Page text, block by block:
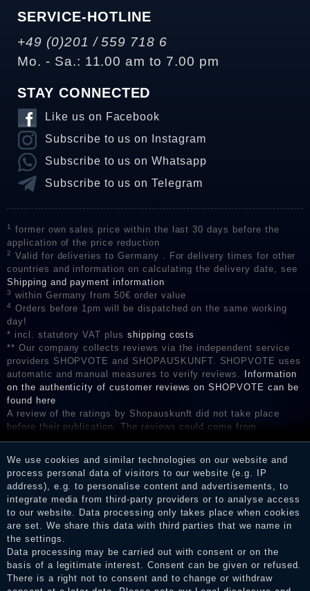
SERVICE-HOTLINE
+49 (0)201 / 559 718 6
Mo. - Sa.: 11.00 am to 7.00 pm
STAY CONNECTED
Like us on Facebook
Subscribe to us on Instagram
Subscribe to us on Whatsapp
Subscribe to us on Telegram
1
former own sales price within the last 30 days before the
application of the price reduction
2
Valid for deliveries to Germany . For delivery times for other
countries and information on calculating the delivery date, see
Shipping and payment information
3 within Germany from 50€ order value
4
Orders before 1pm will be dispatched on the same working
day!
* incl. statutory VAT plus shipping costs
** Our company collects reviews via the independent service
providers SHOPVOTE and SHOPAUSKUNFT. SHOPVOTE uses
automatic and manual measures to verify reviews.
Information
on the authenticity of customer reviews on SHOPVOTE can be
found here
A review of the ratings by Shopauskunft did not take place
before their publication. The reviews could come from
consumers who have not purchased or used the goods or
the reviews and inform about the verification in the shop.
We use cookies and similar technologies on our website and
process personal data of visitors to our website (e.g. IP
address), e.g. to personalise content and advertisements, to
integrate media from third-party providers or to analyse access
to our website. Data processing only takes place when cookies
are set. We share this data with third parties that we name in
the settings.
Data processing may be carried out with consent or on the
basis of a legitimate interest. Consent can be given or refused.
There is a right not to consent and to change or withdraw
Legal disclosure
Privacy policy